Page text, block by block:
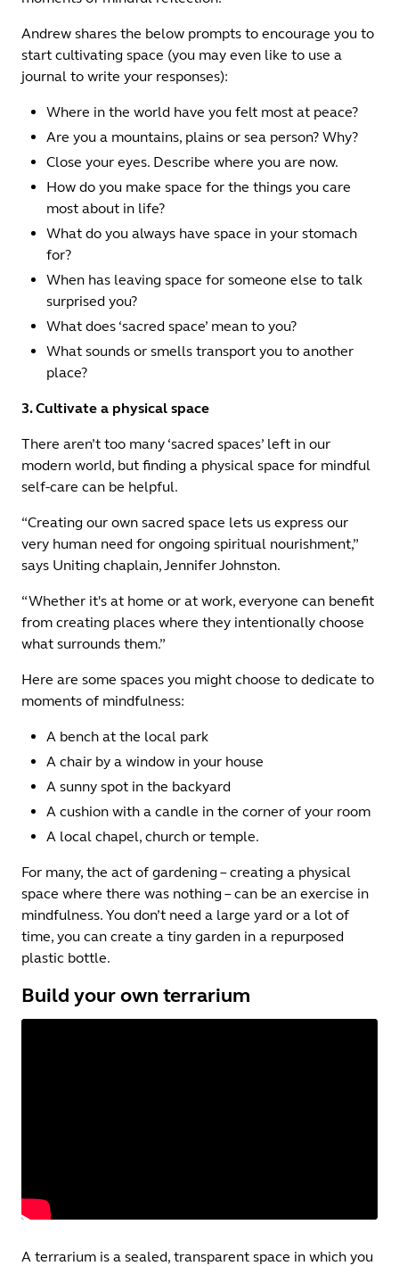
Andrew shares the below prompts to encourage you to
start cultivating space (you may even like to use a
journal to write your responses):
Where in the world have you felt most at peace?
Are you a mountains, plains or sea person? Why?
Close your eyes. Describe where you are now.
How do you make space for the things you care
most about in life?
What do you always have space in your stomach
for?
When has leaving space for someone else to talk
surprised you?
What does ‘sacred space’ mean to you?
What sounds or smells transport you to another
place?
3. Cultivate a physical space
There aren’t too many ‘sacred spaces’ left in our
modern world, but finding a physical space for mindful
self-care can be helpful.
“Creating our own sacred space lets us express our
very human need for ongoing spiritual nourishment,”
says Uniting chaplain, Jennifer Johnston.
“Whether it's at home or at work, everyone can benefit
from creating places where they intentionally choose
what surrounds them.”
Here are some spaces you might choose to dedicate to
moments of mindfulness:
A bench at the local park
A chair by a window in your house
A sunny spot in the backyard
A cushion with a candle in the corner of your room
A local chapel, church or temple.
For many, the act of gardening – creating a physical
space where there was nothing – can be an exercise in
mindfulness. You don’t need a large yard or a lot of
time, you can create a tiny garden in a repurposed
plastic bottle.
Build your own terrarium
A terrarium is a sealed, transparent space in which you